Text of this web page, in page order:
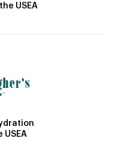
USEA
USEA